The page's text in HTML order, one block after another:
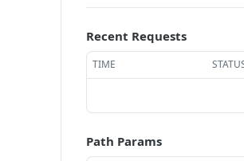
Recent Requests
TIME
Path Params